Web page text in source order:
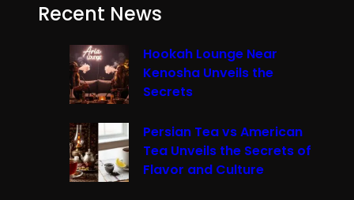
Recent News
Hookah Lounge Near
Kenosha Unveils the
Secrets
Persian Tea vs American
Tea Unveils the Secrets of
Flavor and Culture